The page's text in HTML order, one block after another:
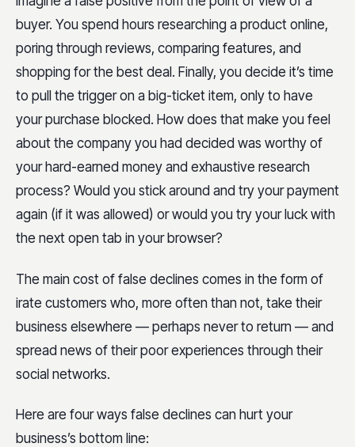
buyer. You spend hours researching a product online,
poring through reviews, comparing features, and
shopping for the best deal. Finally, you decide it’s time
to pull the trigger on a big-ticket item, only to have
your purchase blocked. How does that make you feel
about the company you had decided was worthy of
your hard-earned money and exhaustive research
process? Would you stick around and try your payment
again (if it was allowed) or would you try your luck with
the next open tab in your browser?
The main cost of false declines comes in the form of
irate customers who, more often than not, take their
business elsewhere — perhaps never to return — and
spread news of their poor experiences through their
social networks.
Here are four ways false declines can hurt your
business’s bottom line: